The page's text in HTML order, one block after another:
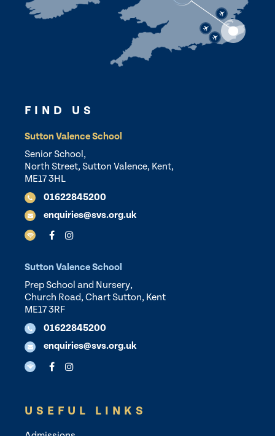
FIND US
Sutton Valence School
Senior School,
North Street, Sutton Valence, Kent,
ME17 3HL
01622845200
enquiries@svs.org.uk
Sutton Valence School
Prep School and Nursery,
Church Road, Chart Sutton, Kent
ME17 3RF
01622845200
enquiries@svs.org.uk
USEFUL LINKS